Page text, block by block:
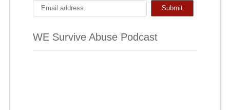
WE Survive Abuse Podcast